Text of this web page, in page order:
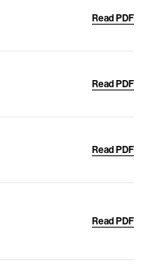
Read PDF
Read PDF
Read PDF
Read PDF